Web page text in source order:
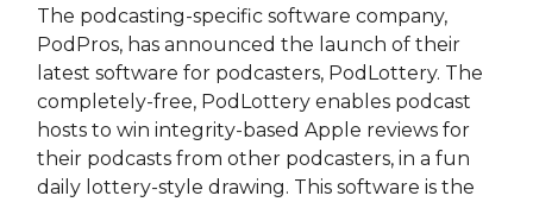
The podcasting-specific software company,
PodPros, has announced the launch of their
latest software for podcasters, PodLottery. The
completely-free, PodLottery enables podcast
hosts to win integrity-based Apple reviews for
their podcasts from other podcasters, in a fun
daily lottery-style drawing. This software is the